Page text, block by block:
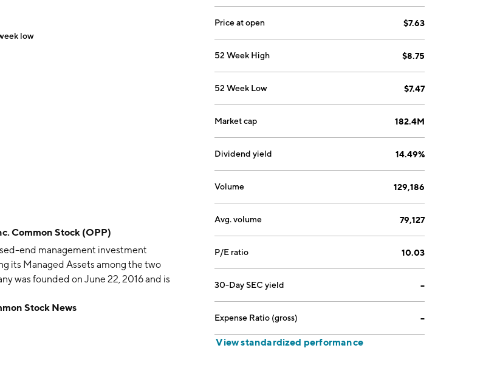
low
Common Stock (OPP)
end management investment
its Managed Assets among the two
was founded on June 22, 2016 and is
Stock News
Price at open $7.63
52 Week High $8.75
52 Week Low $7.47
Market cap 182.4M
Dividend yield 14.49%
Volume 129,186
Avg. volume 79,127
P/E ratio 10.03
30-Day SEC yield --
Expense Ratio (gross) --
View standardized performance